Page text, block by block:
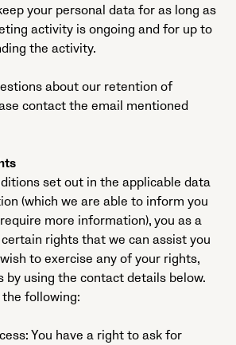
your personal data for as long as
activity is ongoing and for up to
the activity.
about our retention of
contact the email mentioned
set out in the applicable data
(which we are able to inform you
more information), you as a
rights that we can assist you
to exercise any of your rights,
by using the contact details below.
following:
You have a right to ask for